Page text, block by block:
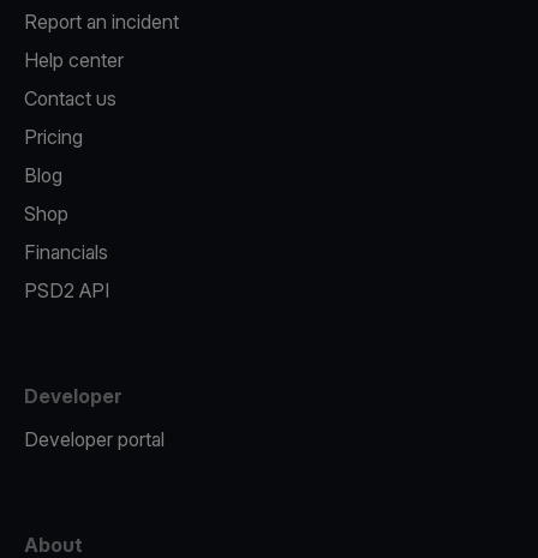
Report an incident
Help center
Contact us
Pricing
Blog
Shop
Financials
PSD2 API
Developer
Developer portal
About